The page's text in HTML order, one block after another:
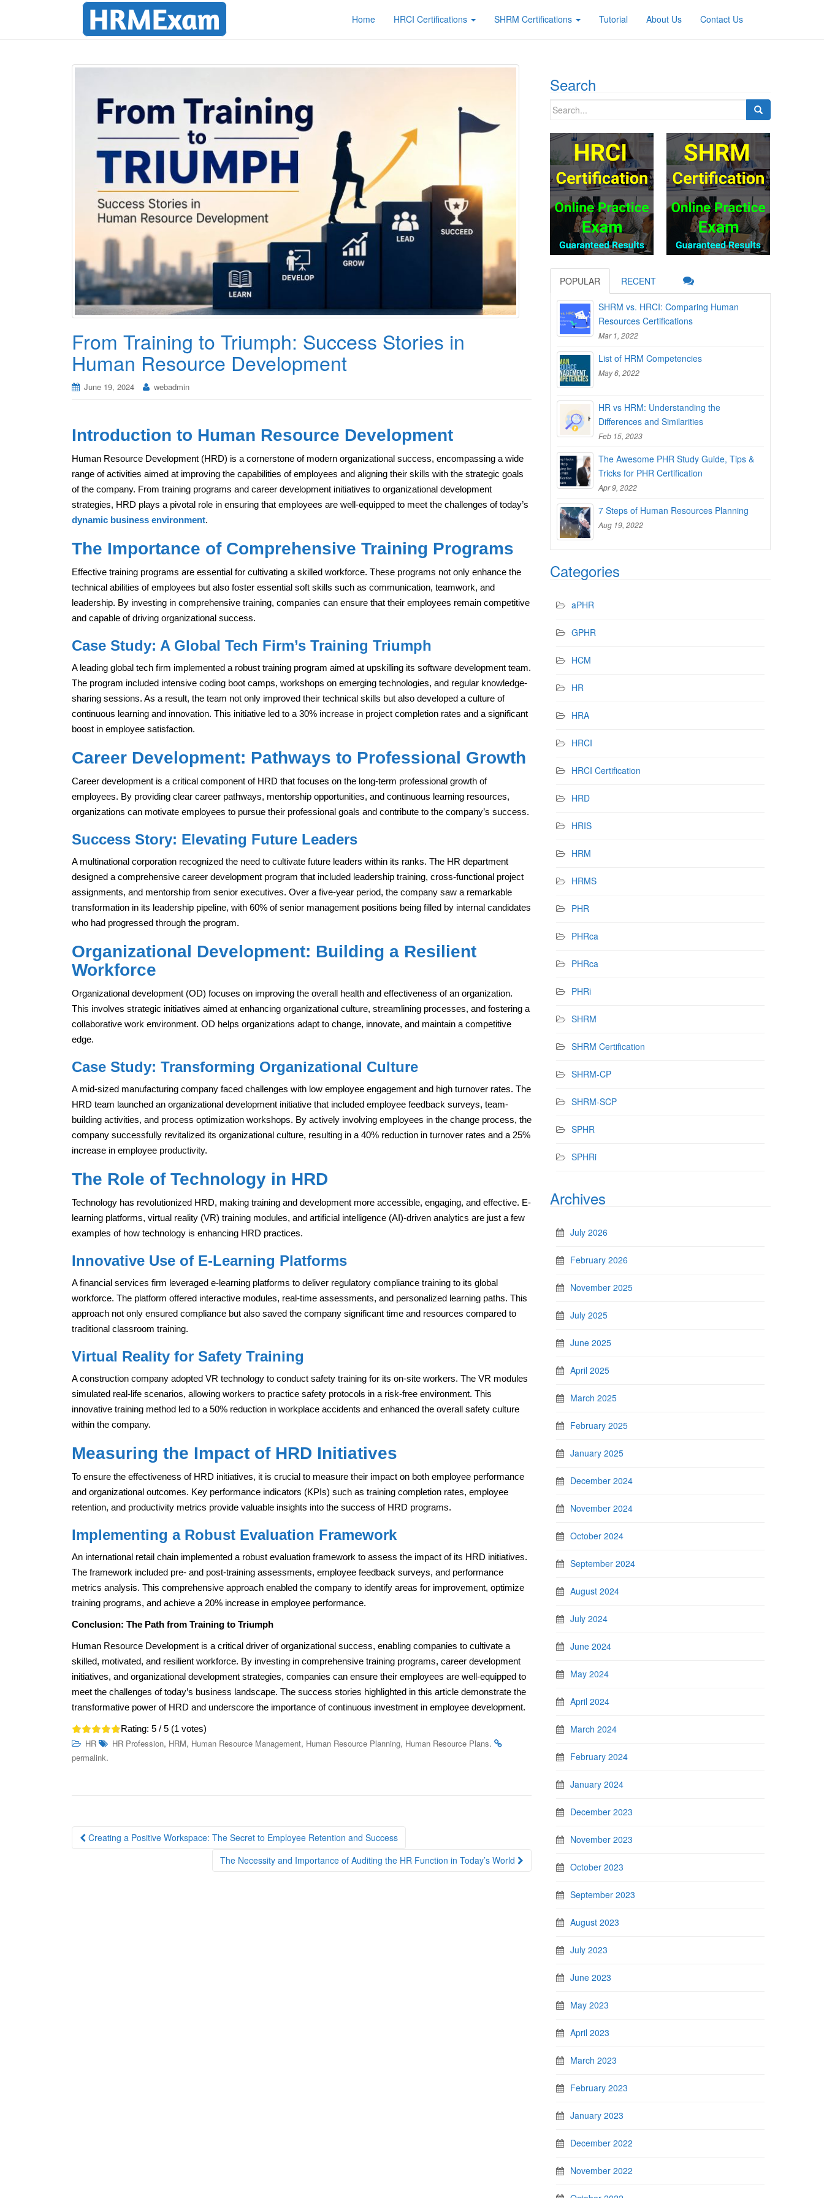
Home HRCI Certifications SHRM Certifications Tutorial About Us Contact Us
From Training to Triumph: Success Stories in
Human Resource Development
June 19, 2024 webadmin
Introduction to Human Resource Development
Human Resource Development (HRD) is a cornerstone of modern organizational success, encompassing a wide
range of activities aimed at improving the capabilities of employees and aligning their skills with the strategic goals
of the company. From training programs and career development initiatives to organizational development
strategies, HRD plays a pivotal role in ensuring that employees are well-equipped to meet the challenges of today’s
dynamic business environment.
The Importance of Comprehensive Training Programs
Effective training programs are essential for cultivating a skilled workforce. These programs not only enhance the
technical abilities of employees but also foster essential soft skills such as communication, teamwork, and
leadership. By investing in comprehensive training, companies can ensure that their employees remain competitive
and capable of driving organizational success.
Case Study: A Global Tech Firm’s Training Triumph
A leading global tech firm implemented a robust training program aimed at upskilling its software development team.
The program included intensive coding boot camps, workshops on emerging technologies, and regular knowledge-
sharing sessions. As a result, the team not only improved their technical skills but also developed a culture of
continuous learning and innovation. This initiative led to a 30% increase in project completion rates and a significant
boost in employee satisfaction.
Career Development: Pathways to Professional Growth
Career development is a critical component of HRD that focuses on the long-term professional growth of
employees. By providing clear career pathways, mentorship opportunities, and continuous learning resources,
organizations can motivate employees to pursue their professional goals and contribute to the company’s success.
Success Story: Elevating Future Leaders
A multinational corporation recognized the need to cultivate future leaders within its ranks. The HR department
designed a comprehensive career development program that included leadership training, cross-functional project
assignments, and mentorship from senior executives. Over a five-year period, the company saw a remarkable
transformation in its leadership pipeline, with 60% of senior management positions being filled by internal candidates
who had progressed through the program.
Organizational Development: Building a Resilient
Workforce
Organizational development (OD) focuses on improving the overall health and effectiveness of an organization.
This involves strategic initiatives aimed at enhancing organizational culture, streamlining processes, and fostering a
collaborative work environment. OD helps organizations adapt to change, innovate, and maintain a competitive
edge.
Case Study: Transforming Organizational Culture
A mid-sized manufacturing company faced challenges with low employee engagement and high turnover rates. The
HRD team launched an organizational development initiative that included employee feedback surveys, team-
building activities, and process optimization workshops. By actively involving employees in the change process, the
company successfully revitalized its organizational culture, resulting in a 40% reduction in turnover rates and a 25%
increase in employee productivity.
The Role of Technology in HRD
Technology has revolutionized HRD, making training and development more accessible, engaging, and effective. E-
learning platforms, virtual reality (VR) training modules, and artificial intelligence (AI)-driven analytics are just a few
examples of how technology is enhancing HRD practices.
Innovative Use of E-Learning Platforms
A financial services firm leveraged e-learning platforms to deliver regulatory compliance training to its global
workforce. The platform offered interactive modules, real-time assessments, and personalized learning paths. This
approach not only ensured compliance but also saved the company significant time and resources compared to
traditional classroom training.
Virtual Reality for Safety Training
A construction company adopted VR technology to conduct safety training for its on-site workers. The VR modules
simulated real-life scenarios, allowing workers to practice safety protocols in a risk-free environment. This
innovative training method led to a 50% reduction in workplace accidents and enhanced the overall safety culture
within the company.
Measuring the Impact of HRD Initiatives
To ensure the effectiveness of HRD initiatives, it is crucial to measure their impact on both employee performance
and organizational outcomes. Key performance indicators (KPIs) such as training completion rates, employee
retention, and productivity metrics provide valuable insights into the success of HRD programs.
Implementing a Robust Evaluation Framework
An international retail chain implemented a robust evaluation framework to assess the impact of its HRD initiatives.
The framework included pre- and post-training assessments, employee feedback surveys, and performance
metrics analysis. This comprehensive approach enabled the company to identify areas for improvement, optimize
training programs, and achieve a 20% increase in employee performance.
Conclusion: The Path from Training to Triumph
Human Resource Development is a critical driver of organizational success, enabling companies to cultivate a
skilled, motivated, and resilient workforce. By investing in comprehensive training programs, career development
initiatives, and organizational development strategies, companies can ensure their employees are well-equipped to
meet the challenges of today’s business landscape. The success stories highlighted in this article demonstrate the
transformative power of HRD and underscore the importance of continuous investment in employee development.
Rating: 5 / 5 (1 votes)
HR HR Profession, HRM, Human Resource Management, Human Resource Planning, Human Resource Plans.
permalink.
Post
Creating a Positive Workspace: The Secret to Employee Retention and Success
The Necessity and Importance of Auditing the HR Function in Today’s World
Search
Search
POPULAR RECENT
SHRM vs. HRCI: Comparing Human
Resources Certifications
Mar 1, 2022
List of HRM Competencies
May 6, 2022
HR vs HRM: Understanding the
Differences and Similarities
Feb 15, 2023
The Awesome PHR Study Guide, Tips &
Tricks for PHR Certification
Apr 9, 2022
7 Steps of Human Resources Planning
Aug 19, 2022
Categories
aPHR
GPHR
HCM
HR
HRA
HRCI
HRCI Certification
HRD
HRIS
HRM
HRMS
PHR
PHRca
PHRca
PHRi
SHRM
SHRM Certification
SHRM-CP
SHRM-SCP
SPHR
SPHRi
Archives
July 2026
February 2026
November 2025
July 2025
June 2025
April 2025
March 2025
February 2025
January 2025
December 2024
November 2024
October 2024
September 2024
August 2024
July 2024
June 2024
May 2024
April 2024
March 2024
February 2024
January 2024
December 2023
November 2023
October 2023
September 2023
August 2023
July 2023
June 2023
May 2023
April 2023
March 2023
February 2023
January 2023
December 2022
November 2022